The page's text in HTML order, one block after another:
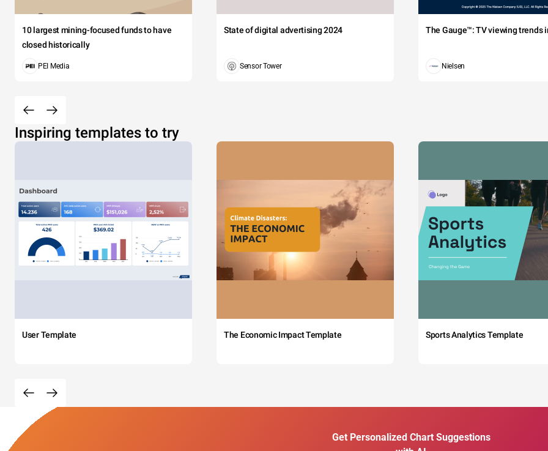
10 largest mining-focused funds to have
closed historically
PEI Media
State of digital advertising 2024
Sensor Tower
The Gauge™: TV viewing trends
Nielsen
Inspiring templates to try
User Template The Economic Impact Template Sports Analytics Template
Get Personalized Chart Suggestions